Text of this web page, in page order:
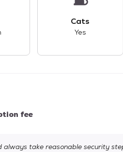
Cats
Yes
fee
take reasonable security